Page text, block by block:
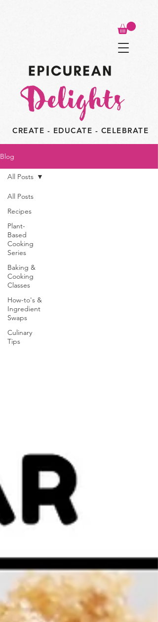
CREATE - EDUCATE - CELEBRATE
Blog
All Posts
Recipes
Plant-
Based
Cooking
Series
Baking &
Cooking
Classes
How-to's &
Ingredient
Swaps
Culinary
Tips
All Posts